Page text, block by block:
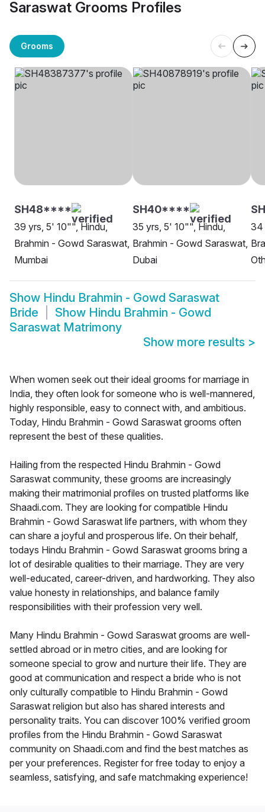
Saraswat Grooms Profiles
Grooms
SH48****
39 yrs, 5' 10"", Hindu,
Brahmin - Gowd Saraswat,
Mumbai
SH40****
35 yrs, 5' 10"", Hindu,
Brahmin - Gowd Saraswat,
Dubai
34
Show Hindu Brahmin - Gowd Saraswat
Bride
Show Hindu Brahmin - Gowd
Saraswat Matrimony
Show more results >
When women seek out their ideal grooms for marriage in
India, they often look for someone who is well-mannered,
highly responsible, easy to connect with, and ambitious.
Today, Hindu Brahmin - Gowd Saraswat grooms often
represent the best of these qualities.
Hailing from the respected Hindu Brahmin - Gowd
Saraswat community, these grooms are increasingly
making their matrimonial profiles on trusted platforms like
Shaadi.com. They are looking for compatible Hindu
Brahmin - Gowd Saraswat life partners, with whom they
can share a joyful and prosperous life. On their behalf,
todays Hindu Brahmin - Gowd Saraswat grooms bring a
lot of desirable qualities to their marriage. They are very
well-educated, career-driven, and hardworking. They also
value honesty in relationships, and balance family
responsibilities with their profession very well.
Many Hindu Brahmin - Gowd Saraswat grooms are well-
settled abroad or in metro cities, and are looking for
someone special to grow and nurture their life. They are
good at communication and respect a bride who is not
only culturally compatible to Hindu Brahmin - Gowd
Saraswat religion but also has shared interests and
personality traits. You can discover 100% verified groom
profiles from the Hindu Brahmin - Gowd Saraswat
community on Shaadi.com and find the best matches as
per your preferences. Register for free today to enjoy a
seamless, satisfying, and safe matchmaking experience!